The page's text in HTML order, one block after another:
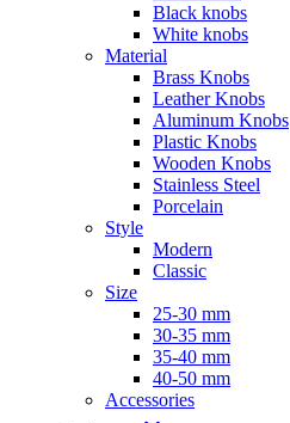
Black knobs
White knobs
Material
Brass Knobs
Leather Knobs
Aluminum Knobs
Plastic Knobs
Wooden Knobs
Stainless Steel
Porcelain
Style
Modern
Classic
Size
25-30 mm
30-35 mm
35-40 mm
40-50 mm
Accessories